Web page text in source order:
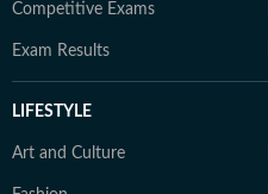
Competitive Exams
Exam Results
LIFESTYLE
Art and Culture